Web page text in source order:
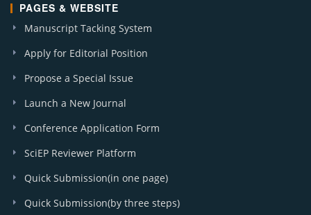
PAGES & WEBSITE
Manuscript Tacking System
Apply for Editorial Position
Propose a Special Issue
Launch a New Journal
Conference Application Form
SciEP Reviewer Platform
Quick Submission(in one page)
Quick Submission(by three steps)